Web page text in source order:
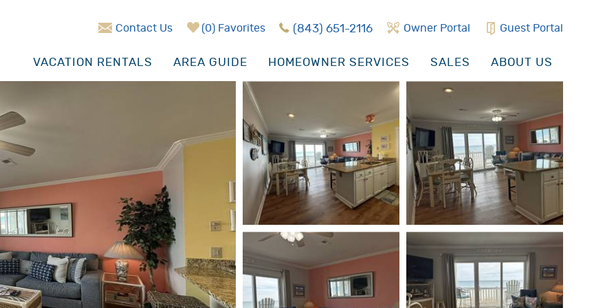
Contact Us 0 Favorites (843) 651-2116 Owner Portal Guest Portal
VACATION RENTALS AREA GUIDE HOMEOWNER SERVICES SALES ABOUT US